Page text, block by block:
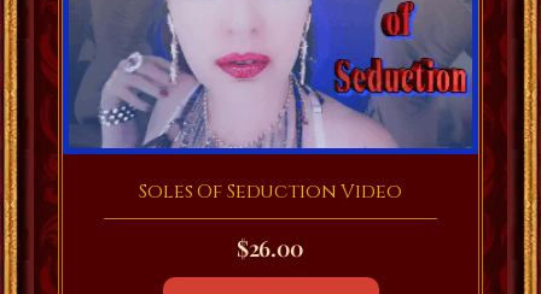
Soles Of Seduction Video
$26.00